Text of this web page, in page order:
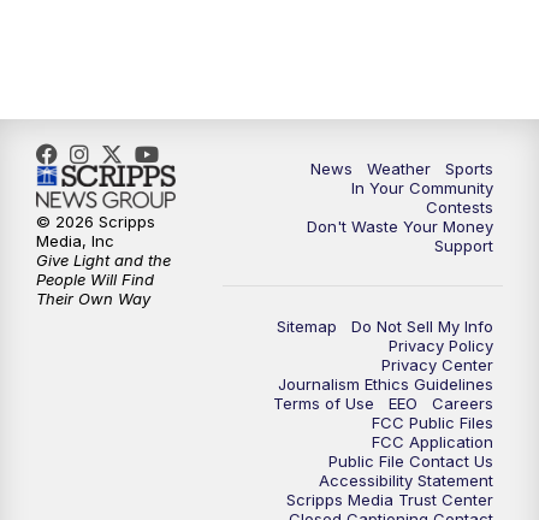
10:30PM Replay: KSBY News at 10
10:59PM KSBY News at 11
11:33PM
News Weather
Sports
In Your Community
Contests
Don't Waste Your Money
Support
Sitemap
Do Not Sell My Info
Privacy Policy
Privacy Center
Journalism Ethics Guidelines
Terms of Use
EEO
Careers
FCC Public Files
FCC Application
Public File Contact Us
Accessibility Statement
Scripps Media Trust Center
© 2026 Scripps
Media, Inc
Give Light and the
People Will Find
Their Own Way